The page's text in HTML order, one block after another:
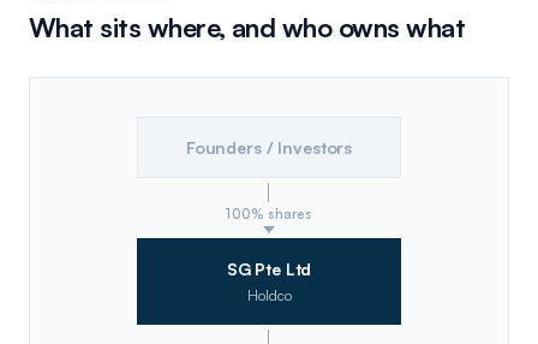
What sits where, and who owns what
Founders / Investors
100% shares
SG Pte Ltd
Holdco